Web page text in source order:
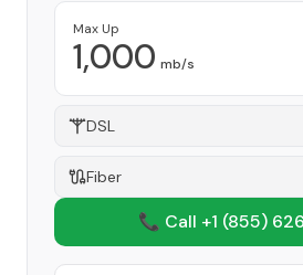
Max Up
1,000 mb/s
DSL
Fiber
📞 Call +1 (855)